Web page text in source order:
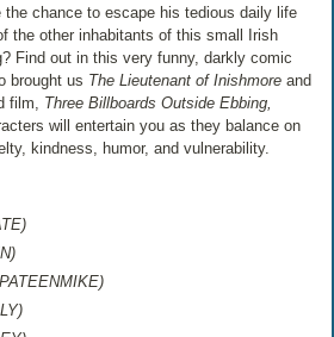
chance to escape his tedious daily life
the other inhabitants of this small Irish
Find out in this very funny, darkly comic
brought us The Lieutenant of Inishmoreand
film, Three Billboards Outside Ebbing,
will entertain you as they balance on
kindness, humor, and vulnerability.